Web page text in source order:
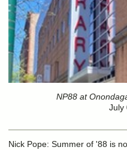
NP88 at
July
Nick Pope: Summer of '88 is